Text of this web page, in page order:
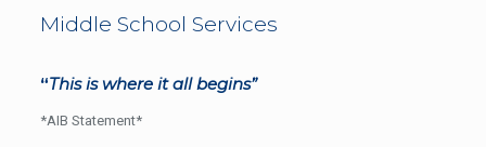
Middle School Services
“This is where it all begins”
*AIB Statement*